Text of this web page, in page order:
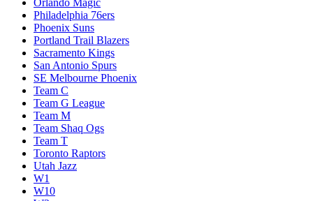
Orlando Magic
Philadelphia 76ers
Phoenix Suns
Portland Trail Blazers
Sacramento Kings
San Antonio Spurs
SE Melbourne Phoenix
Team C
Team G League
Team M
Team Shaq Ogs
Team T
Toronto Raptors
Utah Jazz
W1
W10